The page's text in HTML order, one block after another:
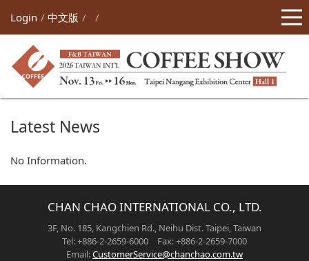
Login 中文版
Latest News
No Information.
CHAN CHAO INTERNATIONAL CO., LTD.
3F, No. 185, Kangchien Rd., Neihu Dist. Taipei, Taiwan
Tel: +886-2-2659-6000 Fax: +886-2-2659-7000
Email:CustomerService@chanchao.com.tw